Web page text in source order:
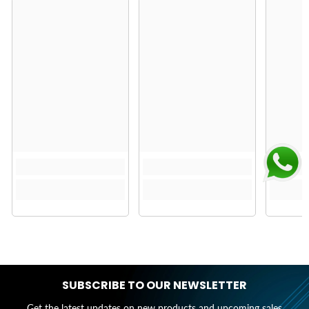
SUBSCRIBE TO OUR NEWSLETTER